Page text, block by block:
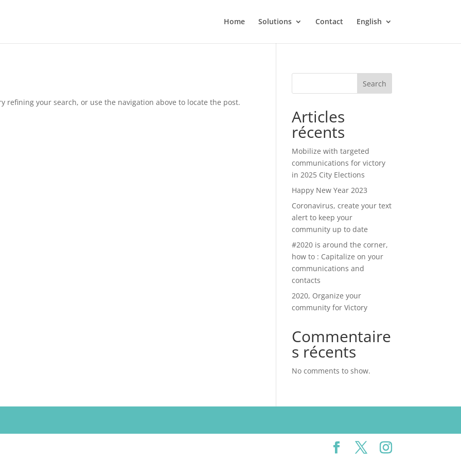
Home Solutions Contact English
refining your search, or use the navigation above to locate the post.
Search
Articles
récents
Mobilize with targeted
communications for victory
in 2025 City Elections
Happy New Year 2023
Coronavirus, create your text
alert to keep your
community up to date
#2020 is around the corner,
how to : Capitalize on your
communications and
contacts
2020, Organize your
community for Victory
Commentaire
s récents
No comments to show.